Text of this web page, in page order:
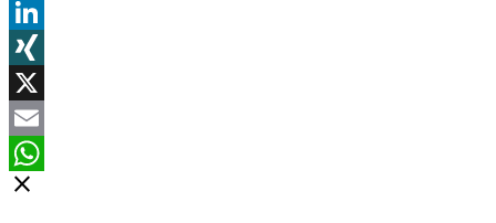
Facebook
LinkedIn
XING
X
Email
WhatsApp
close